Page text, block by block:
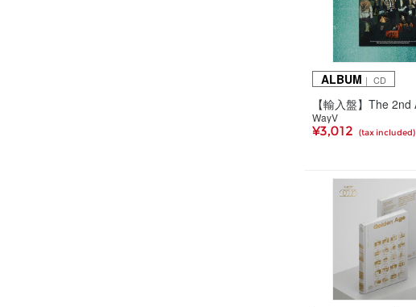
ALBUM ｜ CD
WayV
¥3,012 (tax included)